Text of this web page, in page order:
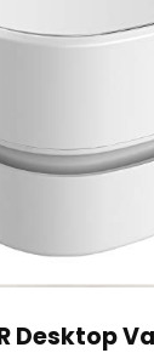
Desktop